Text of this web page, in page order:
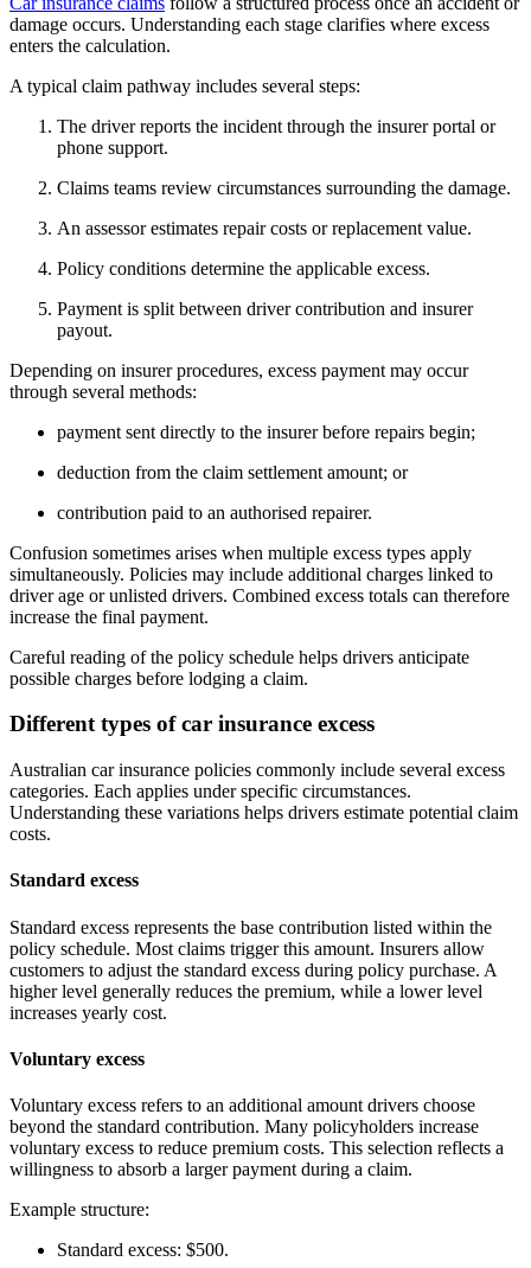
damage occurs. Understanding each stage clarifies where excess
enters the calculation.
A typical claim pathway includes several steps:
The driver reports the incident through the insurer portal or
phone support.
Claims teams review circumstances surrounding the damage.
An assessor estimates repair costs or replacement value.
Policy conditions determine the applicable excess.
Payment is split between driver contribution and insurer
payout.
Depending on insurer procedures, excess payment may occur
through several methods:
payment sent directly to the insurer before repairs begin;
deduction from the claim settlement amount; or
contribution paid to an authorised repairer.
Confusion sometimes arises when multiple excess types apply
simultaneously. Policies may include additional charges linked to
driver age or unlisted drivers. Combined excess totals can therefore
increase the final payment.
Careful reading of the policy schedule helps drivers anticipate
possible charges before lodging a claim.
Different types of car insurance excess
Australian car insurance policies commonly include several excess
categories. Each applies under specific circumstances.
Understanding these variations helps drivers estimate potential claim
costs.
Standard excess
Standard excess represents the base contribution listed within the
policy schedule. Most claims trigger this amount. Insurers allow
customers to adjust the standard excess during policy purchase. A
higher level generally reduces the premium, while a lower level
increases yearly cost.
Voluntary excess
Voluntary excess refers to an additional amount drivers choose
beyond the standard contribution. Many policyholders increase
voluntary excess to reduce premium costs. This selection reflects a
willingness to absorb a larger payment during a claim.
Example structure:
Standard excess: $500.